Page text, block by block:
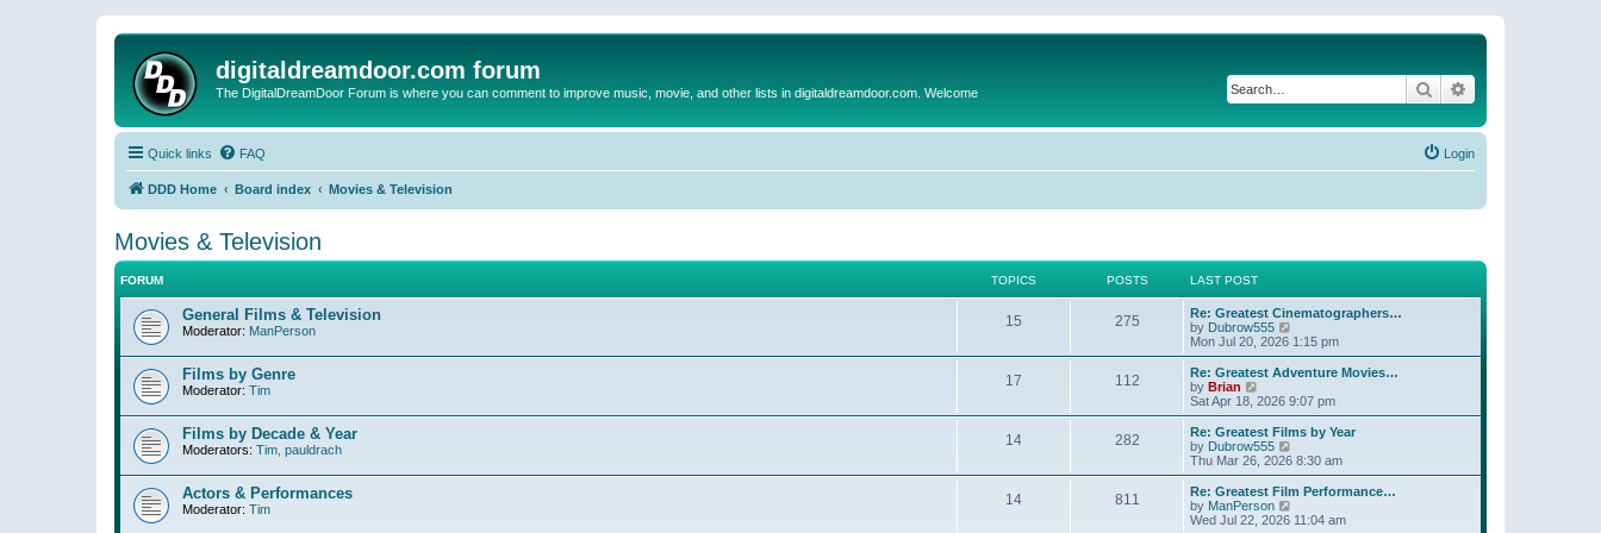
digitaldreamdoor.com forum
The DigitalDreamDoor Forum is where you can comment to improve music, movie, and other lists in digitaldreamdoor.com. Welcome Search
Quick links FAQ Login
DDD Home Board index Movies & Television
Movies & Television
FORUM TOPICS POSTS LAST POST
General Films & Television
Moderator: ManPerson
15 275
Re: Greatest Cinematographers…
by Dubrow555
i
e
w
h
a
t
e
t
o
Mon Jul 20, 2026 1:15 pm
Films by Genre
Moderator: Tim
17 112
Re: Greatest Adventure Movies…
by Brian
i
e
w
t
h
e
a
t
e
Sat Apr 18, 2026 9:07 pm
Films by Decade & Year
Moderators: Tim pauldrach
14 282
Re: Greatest Films by Year
by Dubrow555
i
e
w
h
Thu Mar 26, 2026 8:30 am
Actors & Performances
Moderator: Tim
14 811
Re: Greatest Film Performance…
by ManPerson
Wed Jul 22, 2026 11:04 am